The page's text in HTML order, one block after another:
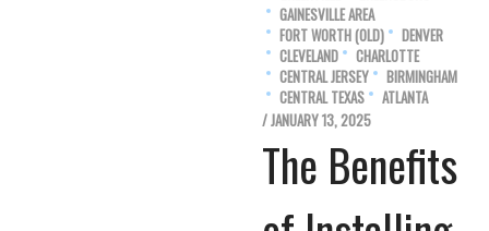
GAINESVILLE AREA
FORT WORTH (OLD)
DENVER
CLEVELAND
CHARLOTTE
CENTRAL JERSEY
BIRMINGHAM
CENTRAL TEXAS
ATLANTA
/ JANUARY 13, 2025
The Benefits